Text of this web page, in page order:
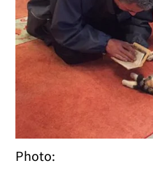
Photo: